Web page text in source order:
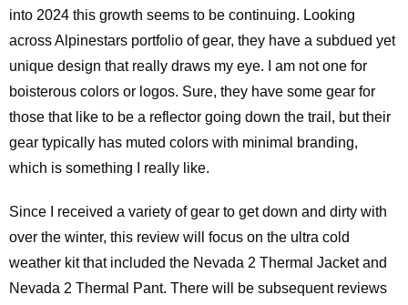
into 2024 this growth seems to be continuing. Looking
across Alpinestars portfolio of gear, they have a subdued yet
unique design that really draws my eye. I am not one for
boisterous colors or logos. Sure, they have some gear for
those that like to be a reflector going down the trail, but their
gear typically has muted colors with minimal branding,
which is something I really like.
Since I received a variety of gear to get down and dirty with
over the winter, this review will focus on the ultra cold
weather kit that included the Nevada 2 Thermal Jacket and
Nevada 2 Thermal Pant. There will be subsequent reviews